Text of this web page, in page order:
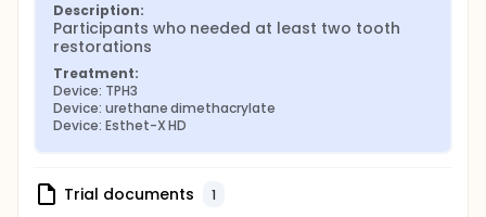
Description:
Participants who needed at least two tooth
restorations
Treatment:
Device: TPH3
Device: urethane dimethacrylate
Device: Esthet-X HD
Trial documents 1